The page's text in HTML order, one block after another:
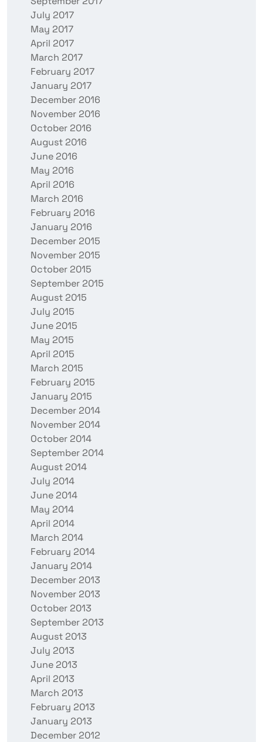
July 2017
May 2017
April 2017
March 2017
February 2017
January 2017
December 2016
November 2016
October 2016
August 2016
June 2016
May 2016
April 2016
March 2016
February 2016
January 2016
December 2015
November 2015
October 2015
September 2015
August 2015
July 2015
June 2015
May 2015
April 2015
March 2015
February 2015
January 2015
December 2014
November 2014
October 2014
September 2014
August 2014
July 2014
June 2014
May 2014
April 2014
March 2014
February 2014
January 2014
December 2013
November 2013
October 2013
September 2013
August 2013
July 2013
June 2013
April 2013
March 2013
February 2013
January 2013
December 2012